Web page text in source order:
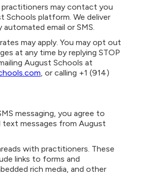
may contact you
Schools platform. We deliver
automated email or SMS.
may apply. You may opt out
at any time by replying STOP
August Schools at
, or calling +1 (914)
messaging, you agree to
messages from August
with practitioners. These
links to forms and
rich media, and other